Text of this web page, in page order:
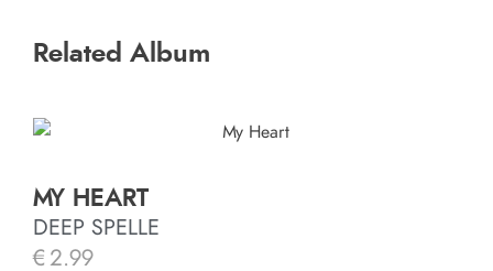
Related Album
MY HEART
DEEP SPELLE
€ 2.99